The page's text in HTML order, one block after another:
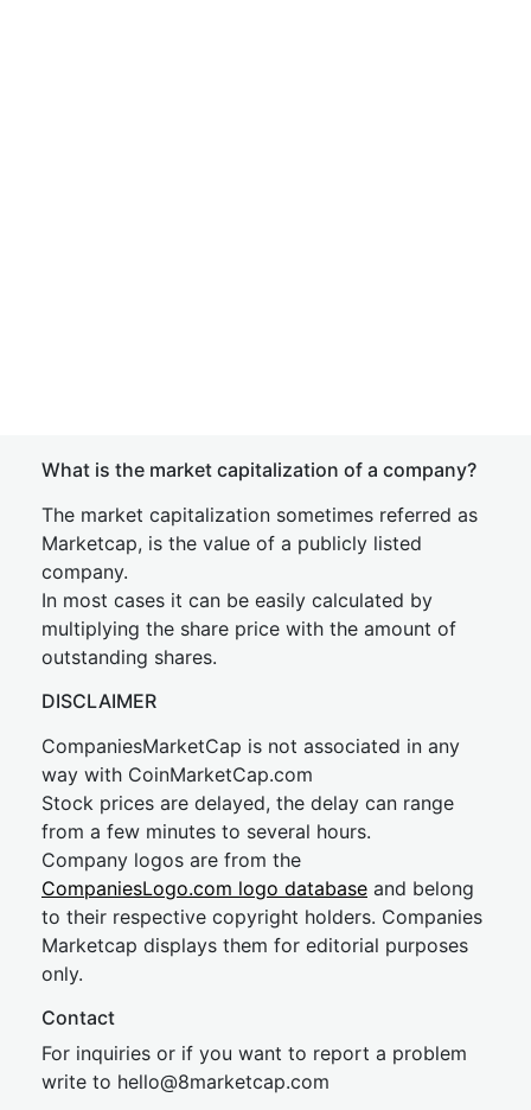
What is the market capitalization of a company?
The market capitalization sometimes referred as
Marketcap, is the value of a publicly listed
company.
In most cases it can be easily calculated by
multiplying the share price with the amount of
outstanding shares.
DISCLAIMER
CompaniesMarketCap is not associated in any
way with CoinMarketCap.com
Stock prices are delayed, the delay can range
from a few minutes to several hours.
Company logos are from the
CompaniesLogo.com logo database and belong
to their respective copyright holders. Companies
Marketcap displays them for editorial purposes
only.
Contact
For inquiries or if you want to report a problem
write to hello@8marketcap.com